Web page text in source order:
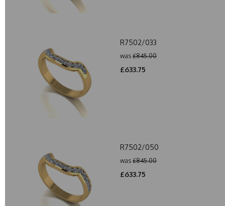
R7502/033
was £845.00
£633.75
R7502/050
was £845.00
£633.75